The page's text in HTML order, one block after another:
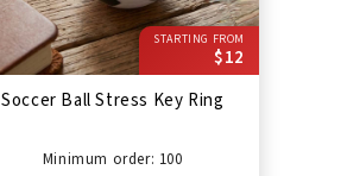
STARTING FROM
$12
Soccer Ball Stress Key Ring
Minimum order: 100